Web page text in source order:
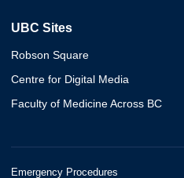
UBC Sites
Robson Square
Centre for Digital Media
Faculty of Medicine Across BC
Emergency Procedures